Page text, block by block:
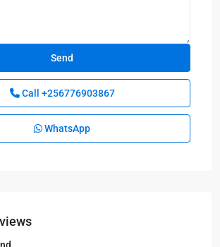
Call +256776903867
WhatsApp